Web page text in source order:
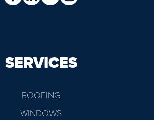
SERVICES
ROOFING
WINDOWS